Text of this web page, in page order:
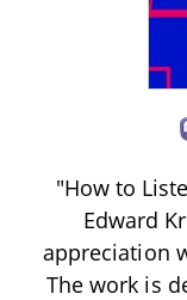
"How to
Edward
appreciation
The work is